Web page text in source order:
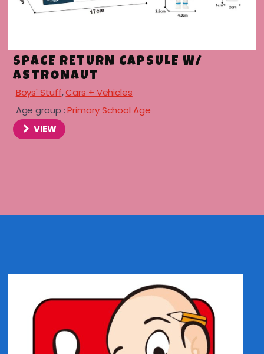
SPACE RETURN CAPSULE W/
ASTRONAUT
Boys' Stuff,Cars + Vehicles
Age group :Primary School Age
VIEW